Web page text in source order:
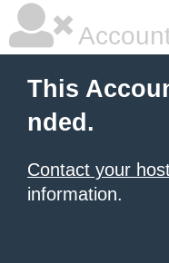
This
nded.
Contact your
information.